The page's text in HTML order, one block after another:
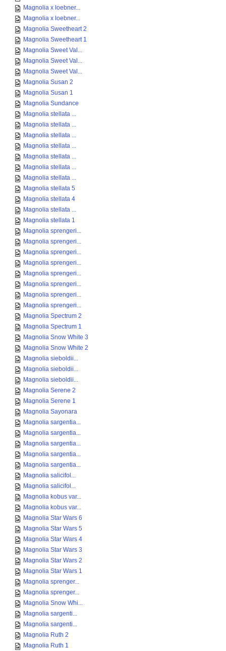
Magnolia x loebner...
Magnolia x loebner...
Magnolia Sweetheart 2
Magnolia Sweetheart 1
Magnolia Sweet Val...
Magnolia Sweet Val...
Magnolia Sweet Val...
Magnolia Susan 2
Magnolia Susan 1
Magnolia Sundance
Magnolia stellata ...
Magnolia stellata ...
Magnolia stellata ...
Magnolia stellata ...
Magnolia stellata ...
Magnolia stellata ...
Magnolia stellata ...
Magnolia stellata 5
Magnolia stellata 4
Magnolia stellata ...
Magnolia stellata 1
Magnolia sprengeri...
Magnolia sprengeri...
Magnolia sprengeri...
Magnolia sprengeri...
Magnolia sprengeri...
Magnolia sprengeri...
Magnolia sprengeri...
Magnolia sprengeri...
Magnolia Spectrum 2
Magnolia Spectrum 1
Magnolia Snow White 3
Magnolia Snow White 2
Magnolia sieboldii...
Magnolia sieboldii...
Magnolia sieboldii...
Magnolia Serene 2
Magnolia Serene 1
Magnolia Sayonara
Magnolia sargentia...
Magnolia sargentia...
Magnolia sargentia...
Magnolia sargentia...
Magnolia sargentia...
Magnolia salicifol...
Magnolia salicifol...
Magnolia kobus var...
Magnolia kobus var...
Magnolia Star Wars 6
Magnolia Star Wars 5
Magnolia Star Wars 4
Magnolia Star Wars 3
Magnolia Star Wars 2
Magnolia Star Wars 1
Magnolia sprenger...
Magnolia sprenger...
Magnolia Snow Whi...
Magnolia sargenti...
Magnolia sargenti...
Magnolia Ruth 2
Magnolia Ruth 1